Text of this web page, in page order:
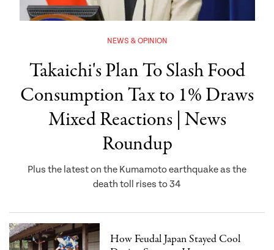
NEWS & OPINION
Takaichi's Plan To Slash Food
Consumption Tax to 1% Draws
Mixed Reactions | News
Roundup
Plus the latest on the Kumamoto earthquake as the
death toll rises to 34
How Feudal Japan Stayed Cool